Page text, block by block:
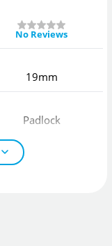
No Reviews
19mm
Padlock